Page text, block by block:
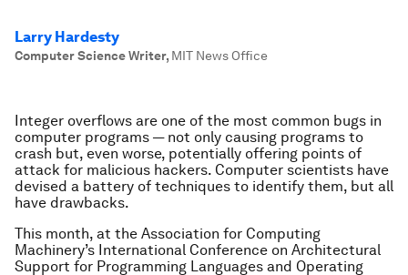
Larry Hardesty
Computer Science Writer, MIT News Office
Integer overflows are one of the most common bugs in
computer programs — not only causing programs to
crash but, even worse, potentially offering points of
attack for malicious hackers. Computer scientists have
devised a battery of techniques to identify them, but all
have drawbacks.
This month, at the Association for Computing
Machinery’s International Conference on Architectural
Support for Programming Languages and Operating